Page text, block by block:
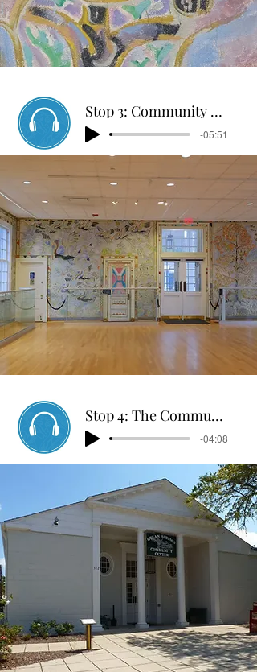
Stop 3: Community Center Mural Tour
-05:51
Stop 4: The Community Center Through Time
-04:08